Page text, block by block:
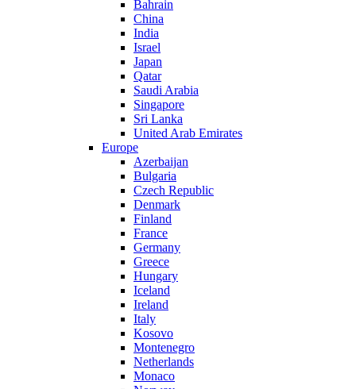
Bahrain
China
India
Israel
Japan
Qatar
Saudi Arabia
Singapore
Sri Lanka
United Arab Emirates
Europe
Azerbaijan
Bulgaria
Czech Republic
Denmark
Finland
France
Germany
Greece
Hungary
Iceland
Ireland
Italy
Kosovo
Montenegro
Netherlands
Monaco